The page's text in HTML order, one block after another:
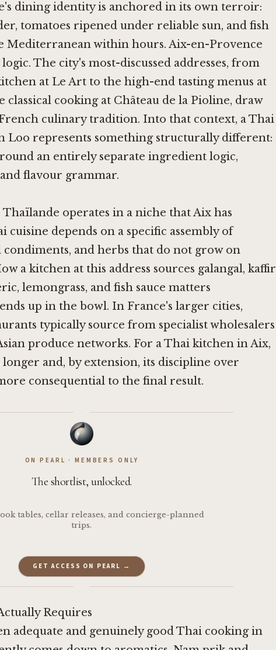
dining identity is anchored in its own terroir:
tomatoes ripened under reliable sun, and fish
Mediterranean within hours. Aix-en-Provence
The city's most-discussed addresses, from
at Le Artto the high-end tasting menus at
classical cooking at Château de la Pioline, draw
culinary tradition. Into that context, a Thai
Loo represents something structurally different:
an entirely separate ingredient logic,
flavour grammar.
Thaïlande operates in a niche that Aix has
depends on a specific assembly of
and herbs that do not grow on
a kitchen at this address sources galangal, kaffir
lemongrass, and fish sauce matters
up in the bowl. In France's larger cities,
typically source from specialist wholesalers
produce networks. For a Thai kitchen in Aix,
and, by extension, its discipline over
consequential to the final result.
·
ON PEARL · MEMBERS ONLY
The shortlist, unlocked.
tables, cellar releases, and concierge-planned
trips.
GET ACCESS ON PEARL →
·
Requires
adequate and genuinely good Thai cooking in